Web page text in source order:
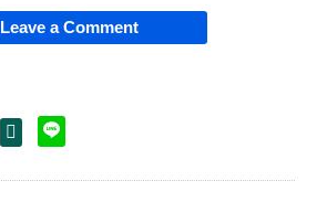
Leave a Comment